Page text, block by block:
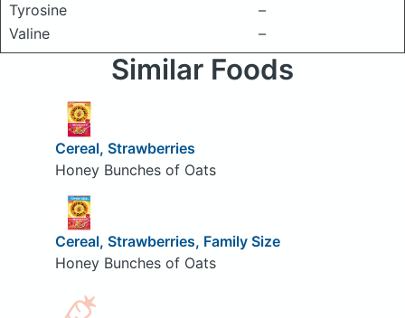
Tyrosine
–
Valine
–
Similar Foods
Cereal, Strawberries
Honey Bunches of Oats
Cereal, Strawberries, Family Size
Honey Bunches of Oats